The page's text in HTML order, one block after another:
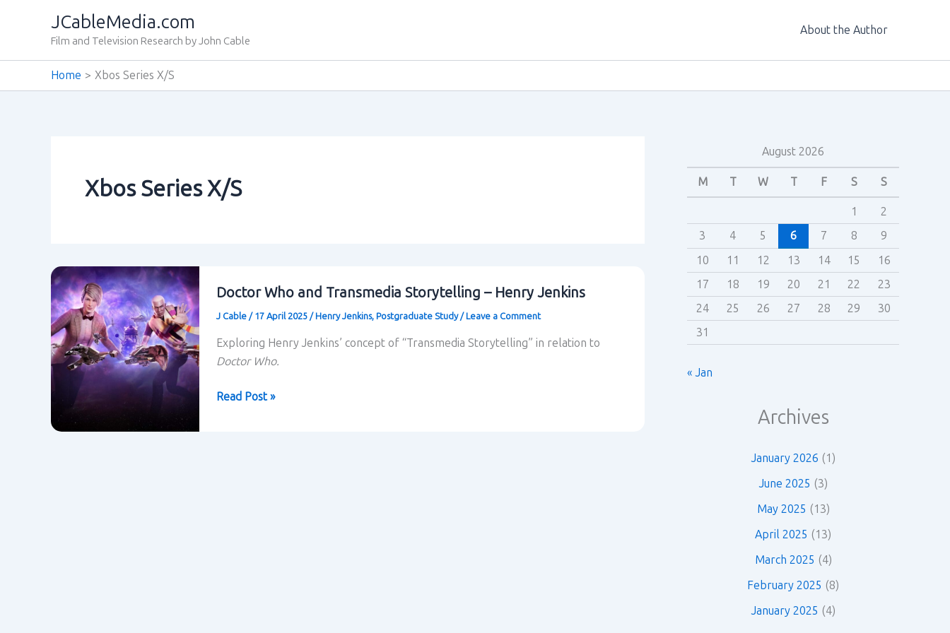
JCableMedia.com
Film and Television Research by John Cable
About the Author
Home Xbos Series X/S
Xbos Series X/S
Doctor Who and Transmedia Storytelling – Henry Jenkins
J Cable / 17 April 2025 / Henry Jenkins, Postgraduate Study/ Leave a Comment
Exploring Henry Jenkins’ concept of “Transmedia Storytelling” in relation to
Doctor Who.
Doctor
Read Post »
August 2026
M T W T F S S
1
2
3
4 5 6 7 8
9
10
11 12 13 14 15
16
17
18 19 20 21 22
23
24
25 26 27 28 29
30
31
« Jan
Archives
January 2026 (1)
June 2025 (3)
May 2025 (13)
April 2025 (13)
March 2025 (4)
February 2025 (8)
January 2025 (4)